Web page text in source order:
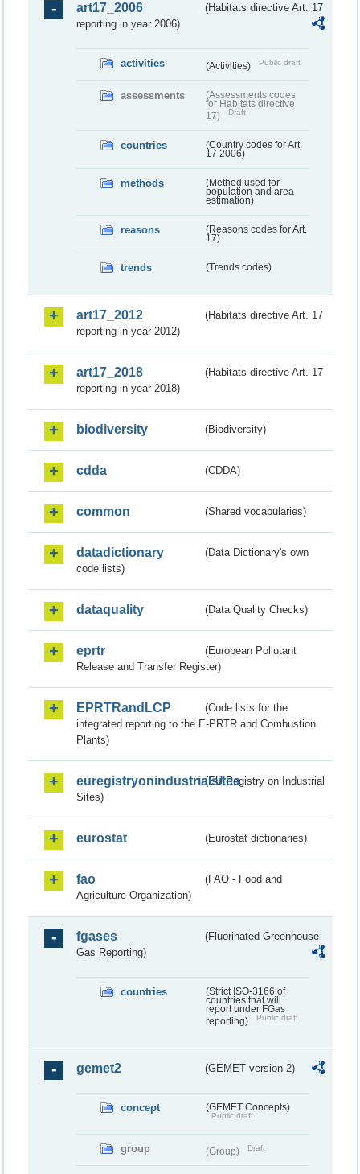
art17_2006
(Habitats directive Art. 17
reporting in year 2006)
activities (Activities) Public draft
assessments
(Assessments codes
for Habitats directive
17)
Draft
countries
(Country codes for Art.
17 2006)
methods
(Method used for
population and area
estimation)
reasons
(Reasons codes for Art.
17)
trends (Trends codes)
art17_2012
(Habitats directive Art. 17
reporting in year 2012)
art17_2018
(Habitats directive Art. 17
reporting in year 2018)
biodiversity (Biodiversity)
cdda (CDDA)
common (Shared vocabularies)
datadictionary
(Data Dictionary's own
code lists)
dataquality (Data Quality Checks)
eprtr
(European Pollutant
Release and Transfer Register)
EPRTRandLCP
(Code lists for the
integrated reporting to the E-PRTR and Combustion
Plants)
euregistryonindustrialsites(EU Registry on Industrial
Sites)
eurostat (Eurostat dictionaries)
fao
(FAO - Food and
Agriculture Organization)
fgases
(Fluorinated Greenhouse
Gas Reporting)
countries
(Strict ISO-3166 of
countries that will
report under FGas
reporting)
Public draft
gemet2 (GEMET version 2)
concept (GEMET Concepts)
Public draft
group (Group) Draft